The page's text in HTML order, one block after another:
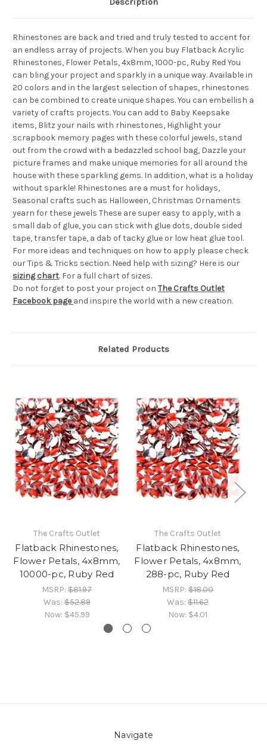
Rhinestones are back and tried and truly tested to accent for
an endless array of projects. When you buy Flatback Acrylic
Rhinestones, Flower Petals, 4x8mm, 1000-pc, Ruby Red You
can bling your project and sparkly in a unique way. Available in
20 colors and in the largest selection of shapes, rhinestones
can be combined to create unique shapes. You can embellish a
variety of crafts projects. You can add to Baby Keepsake
items, Blitz your nails with rhinestones, Highlight your
scrapbook memory pages with these colorful jewels, stand
out from the crowd with a bedazzled school bag, Dazzle your
picture frames and make unique memories for all around the
house with these sparkling gems. In addition, what is a holiday
without sparkle! Rhinestones are a must for holidays,
Seasonal crafts such as Halloween, Christmas Ornaments
yearn for these jewels These are super easy to apply, with a
small dab of glue, you can stick with glue dots, double sided
tape, transfer tape, a dab of tacky glue or low heat glue tool.
For more ideas and techniques on how to apply please check
our Tips & Tricks section. Need help with sizing? Here is our
sizing chart. For a full chart of sizes.
Do not forget to post your project on The Crafts Outlet
Facebook page and inspire the world with a new creation.
Related Products
The Crafts Outlet
Flatback Rhinestones,
Flower Petals, 4x8mm,
10000-pc, Ruby Red
MSRP: $81.97
Was:$52.89
Now: $45.99
The Crafts Outlet
Flatback Rhinestones,
Flower Petals, 4x8mm,
288-pc, Ruby Red
MSRP: $18.00
Was: $11.62
Now: $4.01
Navigate